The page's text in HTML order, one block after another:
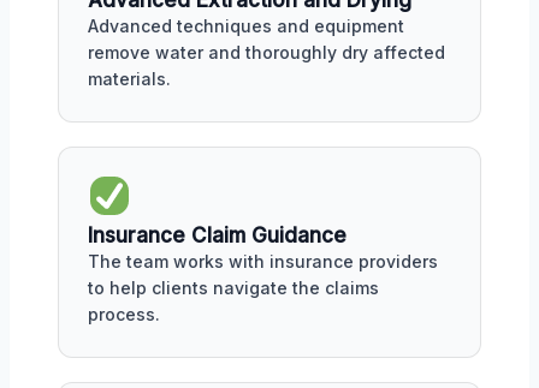
Advanced techniques and equipment
remove water and thoroughly dry affected
materials.
Insurance Claim Guidance
The team works with insurance providers
to help clients navigate the claims
process.